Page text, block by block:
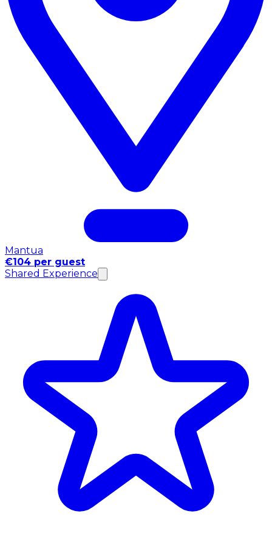
Mantua
€104 per guest
Shared Experience